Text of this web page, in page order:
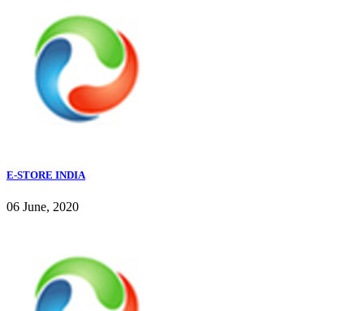
E-STORE INDIA
06 June, 2020